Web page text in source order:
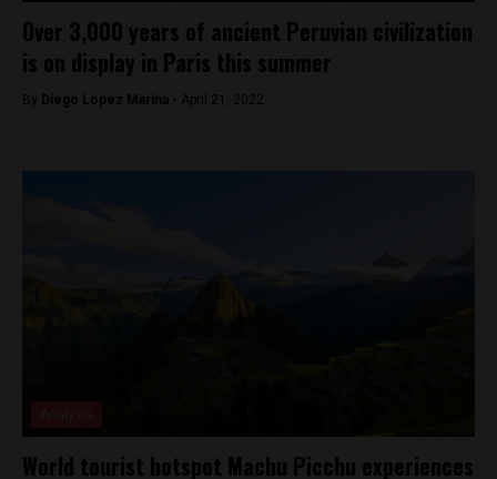
Over 3,000 years of ancient Peruvian civilization
is on display in Paris this summer
By Diego Lopez Marina - April 21, 2022
World tourist hotspot Machu Picchu experiences